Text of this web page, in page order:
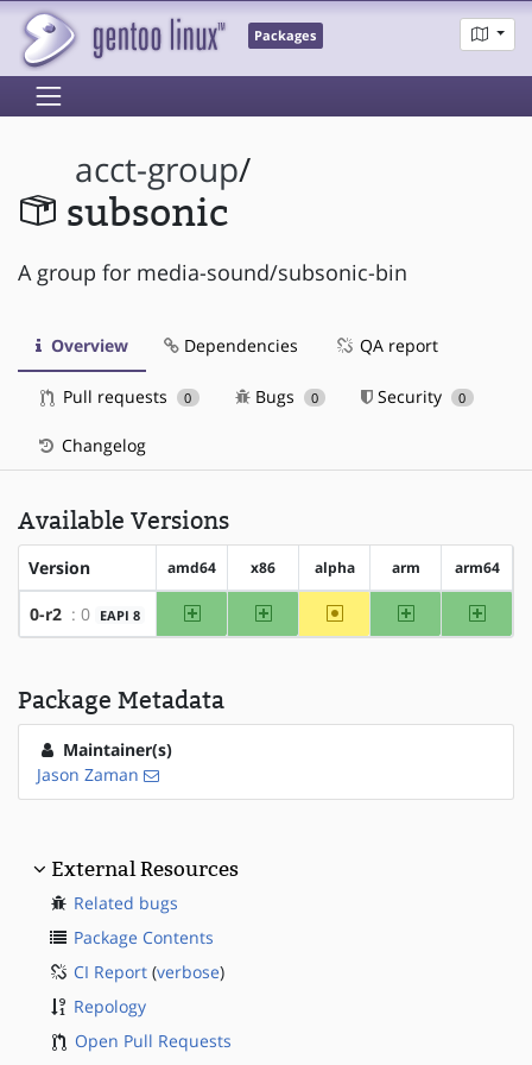
Packages
acct-group/
subsonic
A group for media-sound/subsonic-bin
Overview Dependencies QA report
Pull requests 0 Bugs 0 Security 0
Changelog
Available Versions
Version amd64 x86 alpha arm arm64
0-r2 : 0 EAPI 8 amd64 x86 ~alpha arm arm64
Package Metadata
Maintainer(s)
Jason Zaman
External Resources
Related bugs
Package Contents
CI Report (verbose)
Repology
Open Pull Requests